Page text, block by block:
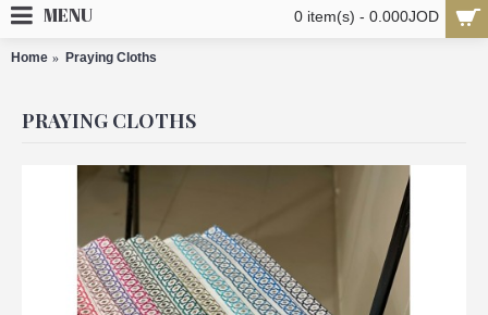
0 item(s) - 0.000JOD
MENU
Home Praying Cloths
PRAYING CLOTHS